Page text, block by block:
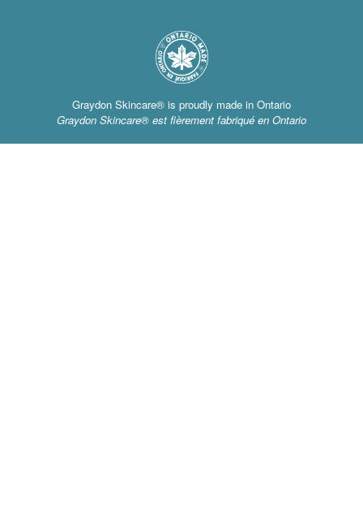
Graydon Skincare® is proudly made in Ontario
Graydon Skincare® est fièrement fabriqué en Ontario